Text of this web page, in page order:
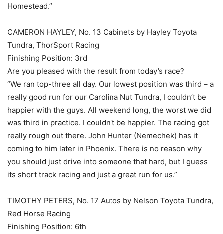
Homestead.”
CAMERON HAYLEY, No. 13 Cabinets by Hayley Toyota
Tundra, ThorSport Racing
Finishing Position: 3rd
Are you pleased with the result from today’s race?
“We ran top-three all day. Our lowest position was third – a
really good run for our Carolina Nut Tundra, I couldn’t be
happier with the guys. All weekend long, the worst we did
was third in practice. I couldn’t be happier. The racing got
really rough out there. John Hunter (Nemechek) has it
coming to him later in Phoenix. There is no reason why
you should just drive into someone that hard, but I guess
its short track racing and just a great run for us.”
TIMOTHY PETERS, No. 17 Autos by Nelson Toyota Tundra,
Red Horse Racing
Finishing Position: 6th